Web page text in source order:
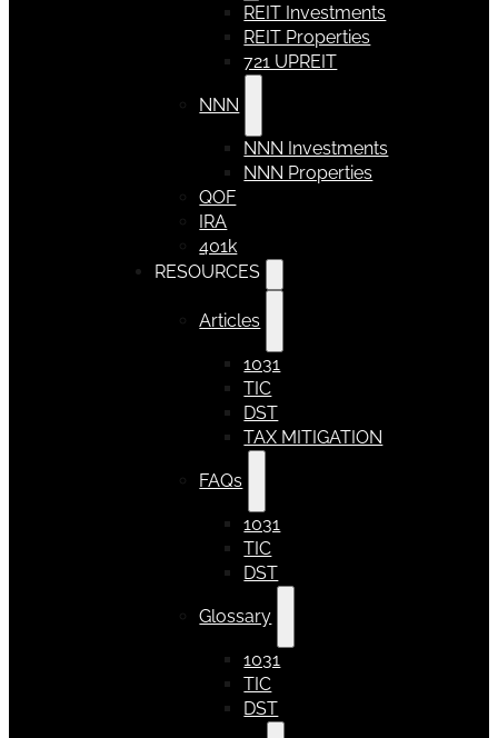
REIT Investments
REIT Properties
721 UPREIT
NNN
NNN Investments
NNN Properties
QOF
IRA
401k
RESOURCES
Articles
1031
TIC
DST
TAX MITIGATION
FAQs
1031
TIC
DST
Glossary
1031
TIC
DST